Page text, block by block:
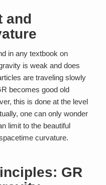
and
in any textbook on
is weak and does
are traveling slowly
becomes good old
this is done at the level
one can only wonder
limit to the beautiful
curvature.
GR